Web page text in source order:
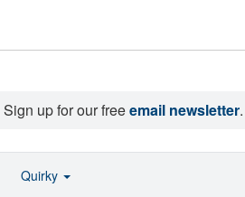
Sign up for our freeemail newsletter.
Quirky